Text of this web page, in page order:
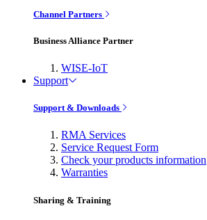
Channel Partners
Business Alliance Partner
WISE-IoT
Support
Support & Downloads
RMA Services
Service Request Form
Check your products information
Warranties
Sharing & Training